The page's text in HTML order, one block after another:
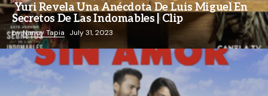
Yuri Revela Una Anécdota De Luis Miguel En
Secretos De Las Indomables | Clip
byNancy Tapia July 31, 2023